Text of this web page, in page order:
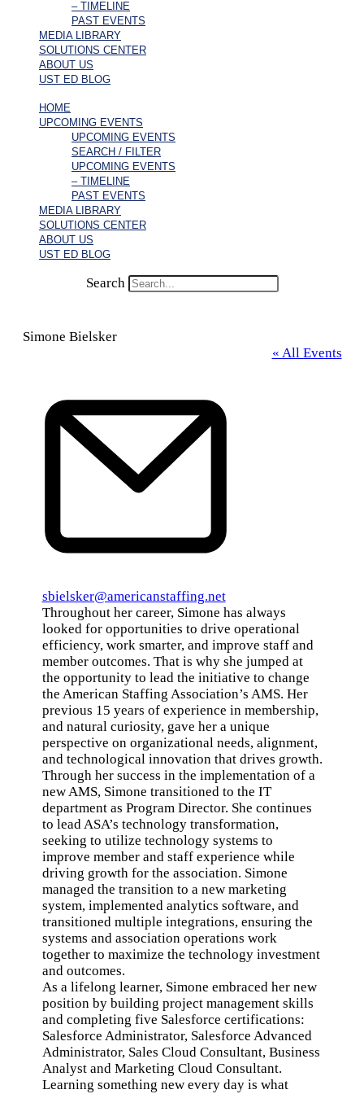
– TIMELINE
PAST EVENTS
MEDIA LIBRARY
SOLUTIONS CENTER
ABOUT US
UST ED BLOG
HOME
UPCOMING EVENTS
UPCOMING EVENTS
SEARCH / FILTER
UPCOMING EVENTS
– TIMELINE
PAST EVENTS
MEDIA LIBRARY
SOLUTIONS CENTER
ABOUT US
UST ED BLOG
Search
Simone Bielsker
« All Events
Email
sbielsker@americanstaffing.net
Throughout her career, Simone has always
looked for opportunities to drive operational
efficiency, work smarter, and improve staff and
member outcomes. That is why she jumped at
the opportunity to lead the initiative to change
the American Staffing Association’s AMS. Her
previous 15 years of experience in membership,
and natural curiosity, gave her a unique
perspective on organizational needs, alignment,
and technological innovation that drives growth.
Through her success in the implementation of a
new AMS, Simone transitioned to the IT
department as Program Director. She continues
to lead ASA’s technology transformation,
seeking to utilize technology systems to
improve member and staff experience while
driving growth for the association. Simone
managed the transition to a new marketing
system, implemented analytics software, and
transitioned multiple integrations, ensuring the
systems and association operations work
together to maximize the technology investment
and outcomes.
As a lifelong learner, Simone embraced her new
position by building project management skills
and completing five Salesforce certifications:
Salesforce Administrator, Salesforce Advanced
Administrator, Sales Cloud Consultant, Business
Analyst and Marketing Cloud Consultant.
Learning something new every day is what